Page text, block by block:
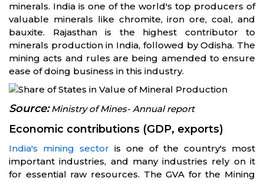
minerals. India is one of the world's top producers of
valuable minerals like chromite, iron ore, coal, and
bauxite. Rajasthan is the highest contributor to
minerals production in India, followed by Odisha. The
mining acts and rules are being amended to ensure
ease of doing business in this industry.
Source:Ministry of Mines- Annual report
Economic contributions (GDP, exports)
India's mining sector is one of the country's most
important industries, and many industries rely on it
for essential raw resources. The GVA for the Mining